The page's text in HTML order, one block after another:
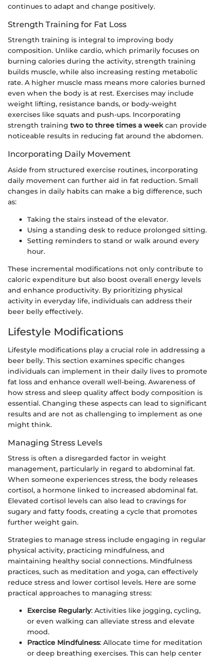
continues to adapt and change positively.
Strength Training for Fat Loss
Strength training is integral to improving body
composition. Unlike cardio, which primarily focuses on
burning calories during the activity, strength training
builds muscle, while also increasing resting metabolic
rate. A higher muscle mass means more calories burned
even when the body is at rest. Exercises may include
weight lifting, resistance bands, or body-weight
exercises like squats and push-ups. Incorporating
strength training two to three times a weekcan provide
noticeable results in reducing fat around the abdomen.
Incorporating Daily Movement
Aside from structured exercise routines, incorporating
daily movement can further aid in fat reduction. Small
changes in daily habits can make a big difference, such
as:
Taking the stairs instead of the elevator.
Using a standing desk to reduce prolonged sitting.
Setting reminders to stand or walk around every
hour.
These incremental modifications not only contribute to
caloric expenditure but also boost overall energy levels
and enhance productivity. By prioritizing physical
activity in everyday life, individuals can address their
beer belly effectively.
Lifestyle Modifications
Lifestyle modifications play a crucial role in addressing a
beer belly. This section examines specific changes
individuals can implement in their daily lives to promote
fat loss and enhance overall well-being. Awareness of
how stress and sleep quality affect body composition is
essential. Changing these aspects can lead to significant
results and are not as challenging to implement as one
might think.
Managing Stress Levels
Stress is often a disregarded factor in weight
management, particularly in regard to abdominal fat.
When someone experiences stress, the body releases
cortisol, a hormone linked to increased abdominal fat.
Elevated cortisol levels can also lead to cravings for
sugary and fatty foods, creating a cycle that promotes
further weight gain.
Strategies to manage stress include engaging in regular
physical activity, practicing mindfulness, and
maintaining healthy social connections. Mindfulness
practices, such as meditation and yoga, can effectively
reduce stress and lower cortisol levels. Here are some
practical approaches to managing stress:
Exercise Regularly: Activities like jogging, cycling,
or even walking can alleviate stress and elevate
mood.
Practice Mindfulness: Allocate time for meditation
or deep breathing exercises. This can help center